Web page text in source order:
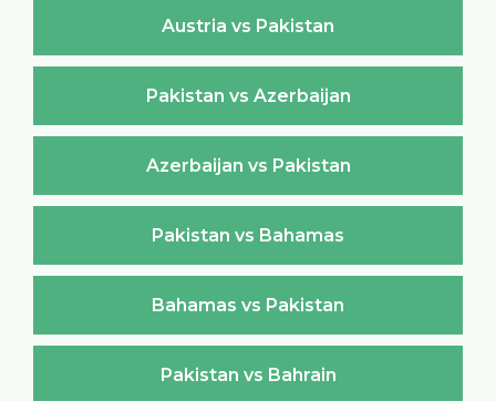
Austria vs Pakistan
Pakistan vs Azerbaijan
Azerbaijan vs Pakistan
Pakistan vs Bahamas
Bahamas vs Pakistan
Pakistan vs Bahrain